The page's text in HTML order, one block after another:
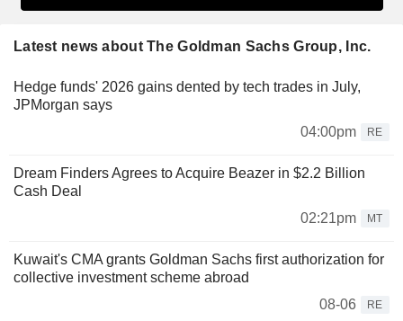
Latest news about The Goldman Sachs Group, Inc.
Hedge funds' 2026 gains dented by tech trades in July,
JPMorgan says
04:00pm
RE
Dream Finders Agrees to Acquire Beazer in $2.2 Billion
Cash Deal
02:21pm
MT
Kuwait's CMA grants Goldman Sachs first authorization for
collective investment scheme abroad
08-06
RE